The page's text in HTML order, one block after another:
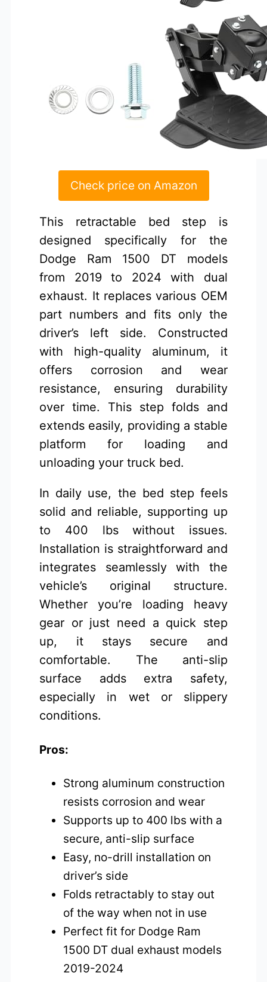
Check price on Amazon
This retractable bed step is
designed specifically for the
Dodge Ram 1500 DT models
from 2019 to 2024 with dual
exhaust. It replaces various OEM
part numbers and fits only the
driver’s left side. Constructed
with high-quality aluminum, it
offers corrosion and wear
resistance, ensuring durability
over time. This step folds and
extends easily, providing a stable
platform for loading and
unloading your truck bed.
In daily use, the bed step feels
solid and reliable, supporting up
to 400 lbs without issues.
Installation is straightforward and
integrates seamlessly with the
vehicle’s original structure.
Whether you’re loading heavy
gear or just need a quick step
up, it stays secure and
comfortable. The anti-slip
surface adds extra safety,
especially in wet or slippery
conditions.
Pros:
Strong aluminum construction
resists corrosion and wear
Supports up to 400 lbs with a
secure, anti-slip surface
Easy, no-drill installation on
driver’s side
Folds retractably to stay out
of the way when not in use
Perfect fit for Dodge Ram
1500 DT dual exhaust models
2019-2024